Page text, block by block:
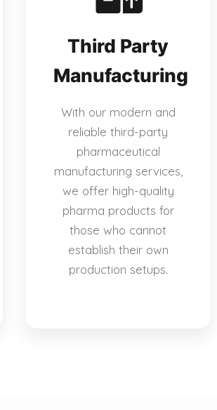
Third Party
Manufacturing
With our modern and
reliable third-party
pharmaceutical
manufacturing services,
we offer high-quality
pharma products for
those who cannot
establish their own
production setups.